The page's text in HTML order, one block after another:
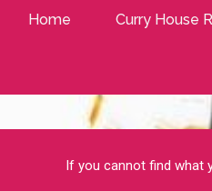
Home Curry House
If you cannot find what